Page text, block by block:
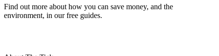
Find out more about how you can save money, and the
environment, in our free guides.